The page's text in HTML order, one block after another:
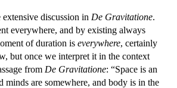
discussion in De Gravitatione.
everywhere, and by existing always
of duration is everywhere, certainly
but once we interpret it in the context
from De Gravitatione: “Space is an
minds are somewhere, and body is in the